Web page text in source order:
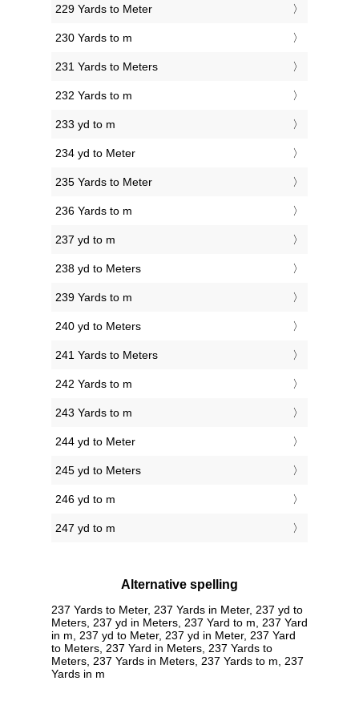
229 Yards to Meter
230 Yards to m
231 Yards to Meters
232 Yards to m
233 yd to m
234 yd to Meter
235 Yards to Meter
236 Yards to m
237 yd to m
238 yd to Meters
239 Yards to m
240 yd to Meters
241 Yards to Meters
242 Yards to m
243 Yards to m
244 yd to Meter
245 yd to Meters
246 yd to m
247 yd to m
Alternative spelling
237 Yards to Meter, 237 Yards in Meter, 237 yd to
Meters, 237 yd in Meters, 237 Yard to m, 237 Yard
in m, 237 yd to Meter, 237 yd in Meter, 237 Yard
to Meters, 237 Yard in Meters, 237 Yards to
Meters, 237 Yards in Meters, 237 Yards to m, 237
Yards in m